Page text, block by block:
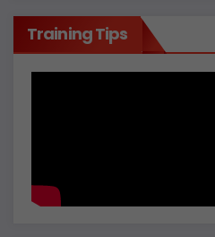
Training Tips